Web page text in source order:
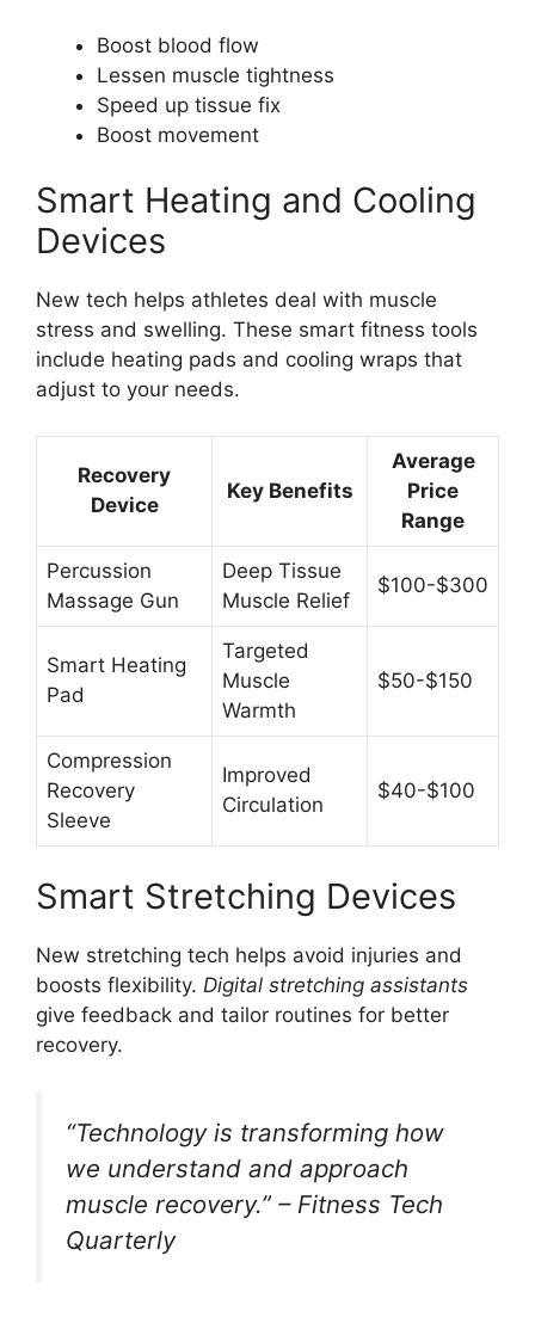
Boost blood flow
Lessen muscle tightness
Speed up tissue fix
Boost movement
Smart Heating and Cooling
Devices
New tech helps athletes deal with muscle
stress and swelling. These smart fitness tools
include heating pads and cooling wraps that
adjust to your needs.
Recovery
Device
Key Benefits
Average
Price
Range
Percussion
Massage Gun
Deep Tissue
Muscle Relief
$100-$300
Smart Heating
Pad
Targeted
Muscle
Warmth
$50-$150
Compression
Recovery
Sleeve
Improved
Circulation
$40-$100
Smart Stretching Devices
New stretching tech helps avoid injuries and
boosts flexibility. Digital stretching assistants
give feedback and tailor routines for better
recovery.
“Technology is transforming how
we understand and approach
muscle recovery.” – Fitness Tech
Quarterly